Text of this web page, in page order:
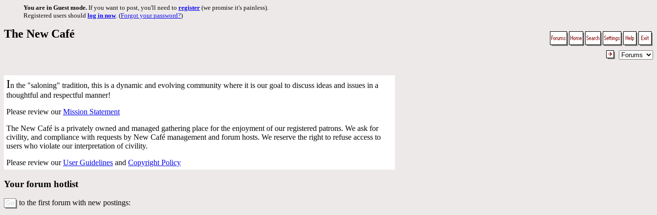
You are in Guest mode. If you want to post, you'll need to register (we promise it's painless).
Registered users should log in now. (Forgot your password?)
The New Café
In the "saloning" tradition, this is a dynamic and evolving community where it is our goal to discuss ideas and issues in a
thoughtful and respectful manner!
Please review ourMission Statement
The New Café is a privately owned and managed gathering place for the enjoyment of our registered patrons. We ask for
civility, and compliance with requests by New Café management and forum hosts. We reserve the right to refuse access to
users who violate our interpretation of civility.
Please review ourUser Guidelines and Copyright Policy
Your forum hotlist
to the first forum with new postings: